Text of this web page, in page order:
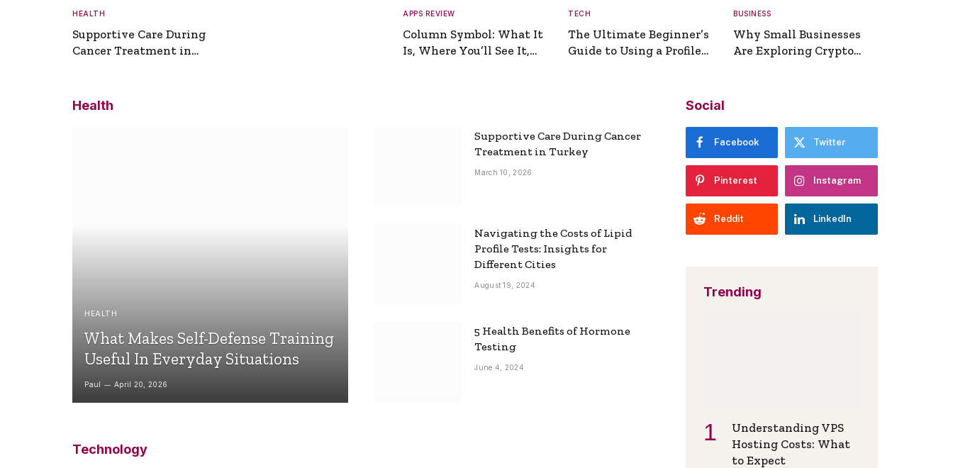
HEALTH
Supportive Care During
Cancer Treatment in
APPS REVIEW
Column Symbol: What It
Is, Where You’ll See It,
TECH
The Ultimate Beginner’s
Guide to Using a Profile
BUSINESS
Why Small Businesses
Are Exploring Crypto
Health
HEALTH
What Makes Self-Defense Training
Useful In Everyday Situations
Paul April 20, 2026
Supportive Care During Cancer
Treatment in Turkey
March 10, 2026
Navigating the Costs of Lipid
Profile Tests: Insights for
Different Cities
August 19, 2024
5 Health Benefits of Hormone
Testing
June 4, 2024
Technology
Social
Facebook Twitter
Pinterest Instagram
Reddit LinkedIn
Trending
Understanding VPS
Hosting Costs: What
to Expect